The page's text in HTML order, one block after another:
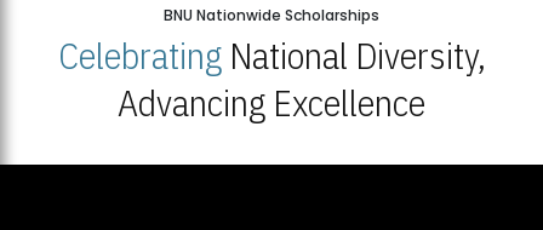
BNU Nationwide Scholarships
CelebratingNational Diversity,
Advancing Excellence